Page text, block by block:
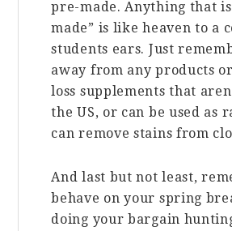
pre-made. Anything that
made” is like heaven to a
students ears. Just
away from any products
loss supplements that
the US, or can be used as
can remove stains from
And last but not least,
behave on your spring
doing your bargain